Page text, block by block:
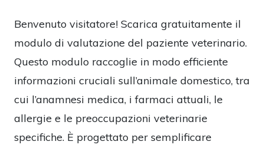
Benvenuto visitatore! Scarica gratuitamente il
modulo di valutazione del paziente veterinario.
Questo modulo raccoglie in modo efficiente
informazioni cruciali sull’animale domestico, tra
cui l’anamnesi medica, i farmaci attuali, le
allergie e le preoccupazioni veterinarie
specifiche. È progettato per semplificare